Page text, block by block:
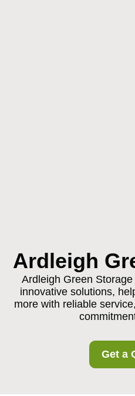
Ardleigh
Ardleigh Green
innovative solutions,
more with reliable
Get a